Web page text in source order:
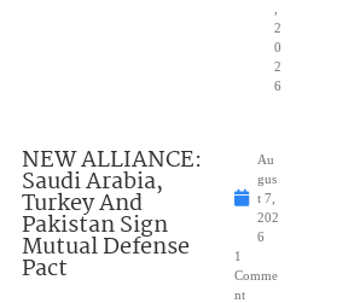
2
0
2
6
NEW ALLIANCE:
Saudi Arabia,
Turkey And
Pakistan Sign
Mutual Defense
Pact
Au
gus
t 7,
202
6
1
Comme
nt